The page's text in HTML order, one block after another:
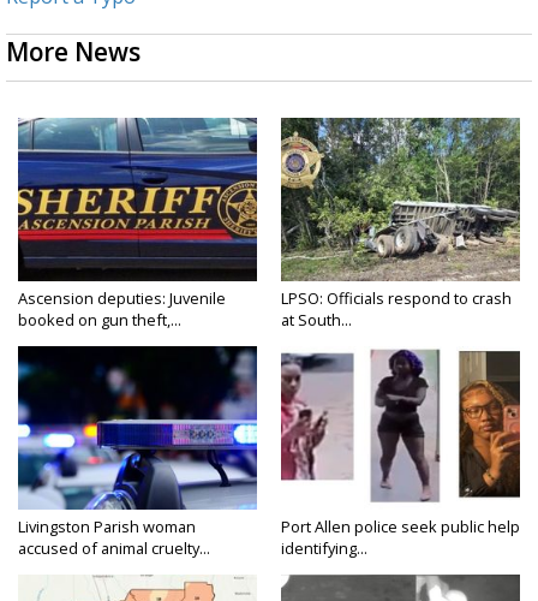
More News
Ascension deputies: Juvenile
booked on gun theft,...
LPSO: Officials respond to crash
at South...
Livingston Parish woman
accused of animal cruelty...
Port Allen police seek public help
identifying...